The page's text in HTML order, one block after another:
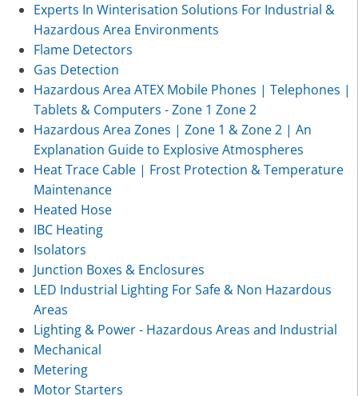
Experts In Winterisation Solutions For Industrial &
Hazardous Area Environments
Flame Detectors
Gas Detection
Hazardous Area ATEX Mobile Phones | Telephones |
Tablets & Computers - Zone 1 Zone 2
Hazardous Area Zones | Zone 1 & Zone 2 | An
Explanation Guide to Explosive Atmospheres
Heat Trace Cable | Frost Protection & Temperature
Maintenance
Heated Hose
IBC Heating
Isolators
Junction Boxes & Enclosures
LED Industrial Lighting For Safe & Non Hazardous
Areas
Lighting & Power - Hazardous Areas and Industrial
Mechanical
Metering
Motor Starters